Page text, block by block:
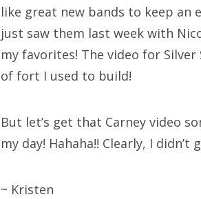
like great new bands to keep an
just saw them last week with
my favorites! The video for
of fort I used to build!
But let’s get that Carney video
my day! Hahaha!! Clearly, I
~ Kristen